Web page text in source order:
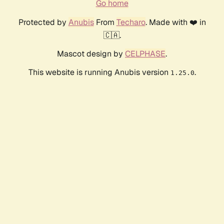
Go home
Protected by AnubisFrom Techaro. Made with ❤️ in
🇨🇦.
Mascot design by CELPHASE.
This website is running Anubis version 1.25.0.